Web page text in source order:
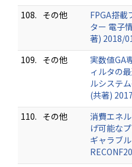
108. その他
FPGA搭載
ター 電子
著) 2018/
109. その他
実数値GA
ィルタの
ルシステ
(共著)
110. その他
消費エネ
げ可能な
ギャラブ